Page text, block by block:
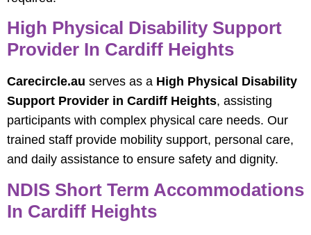
High Physical Disability Support
Provider In Cardiff Heights
Carecircle.au serves as a High Physical Disability
Support Provider in Cardiff Heights, assisting
participants with complex physical care needs. Our
trained staff provide mobility support, personal care,
and daily assistance to ensure safety and dignity.
NDIS Short Term Accommodations
In Cardiff Heights